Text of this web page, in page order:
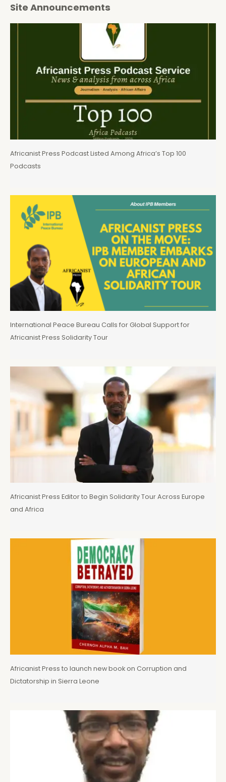
Site Announcements
Africanist Press Podcast Listed Among Africa’s Top 100
Podcasts
International Peace Bureau Calls for Global Support for
Africanist Press Solidarity Tour
Africanist Press Editor to Begin Solidarity Tour Across Europe
and Africa
Africanist Press to launch new book on Corruption and
Dictatorship in Sierra Leone